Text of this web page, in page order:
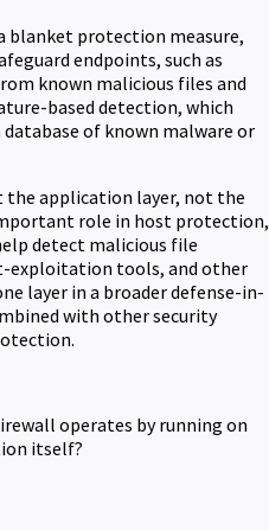
blanket protection measure,
endpoints, such as
known malicious files and
based detection, which
of known malware or
the application layer, not the
role in host protection,
detect malicious file
exploitation tools, and other
layer in a broader defense-in-
with other security
operates by running on
itself?